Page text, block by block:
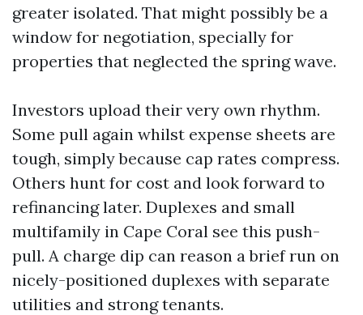
greater isolated. That might possibly be a
window for negotiation, specially for
properties that neglected the spring wave.
Investors upload their very own rhythm.
Some pull again whilst expense sheets are
tough, simply because cap rates compress.
Others hunt for cost and look forward to
refinancing later. Duplexes and small
multifamily in Cape Coral see this push-
pull. A charge dip can reason a brief run on
nicely-positioned duplexes with separate
utilities and strong tenants.